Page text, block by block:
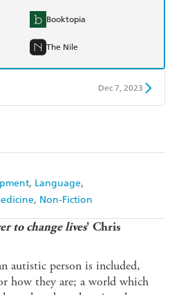
Language
Non-Fiction
Booktopia
The Nile
Dec 7, 2023
to change lives' Chris
autistic person is included,
how they are; a world which